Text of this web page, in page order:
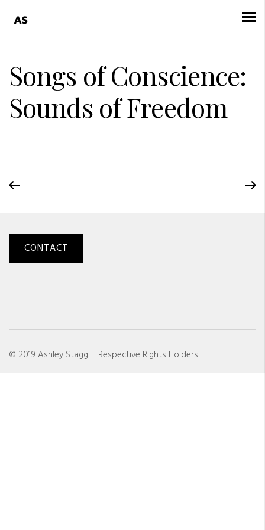
Songs of Conscience:
Sounds of Freedom
CONTACT
© 2019 Ashley Stagg + Respective Rights Holders